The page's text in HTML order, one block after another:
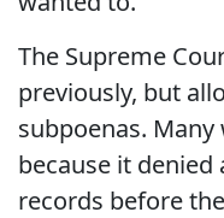
The Supreme
previously, but
subpoenas.
because it denied
records before